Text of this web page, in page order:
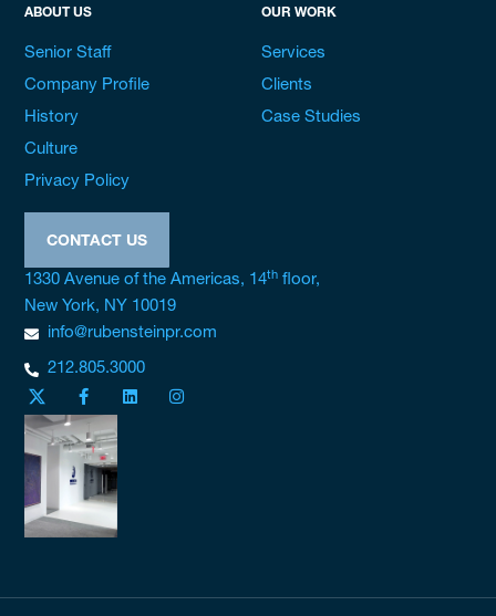
ABOUT US
Senior Staff
Company Profile
History
Culture
Privacy Policy
OUR WORK
Services
Clients
Case Studies
CONTACT US
1330 Avenue of the Americas, 14thfloor,
New York, NY 10019
info@rubensteinpr.com
212.805.3000